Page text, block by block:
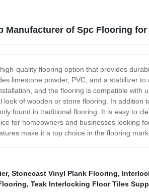
Manufacturer of Spc Flooring
quality flooring option that provides
limestone powder, PVC, and a stabilizer
and the flooring is compatible
of wooden or stone flooring. In addition
found in traditional flooring. It is easy to
for homeowners and businesses looking
make it a top choice in the flooring
, Stonecast Vinyl Plank Flooring,
, Teak Interlocking Floor Tiles